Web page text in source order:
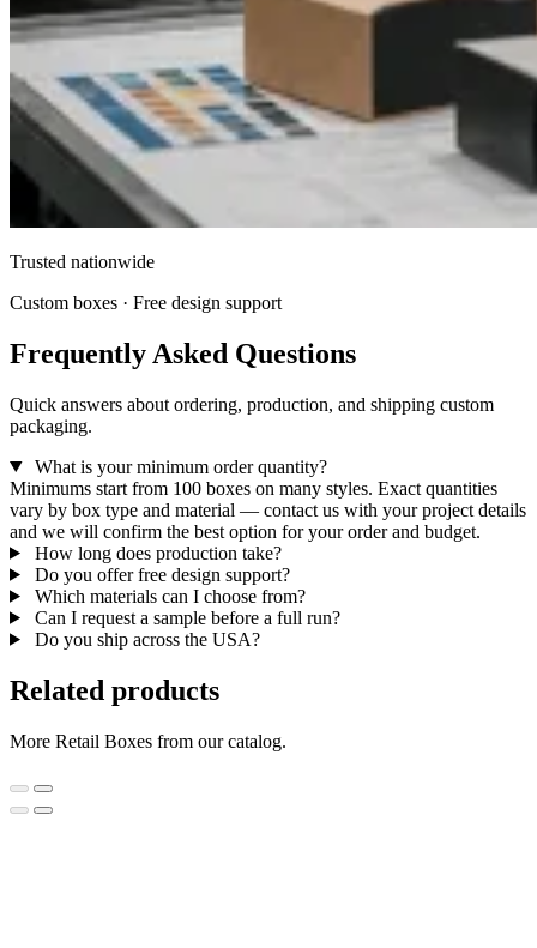
Trusted nationwide
Custom boxes · Free design support
Frequently Asked Questions
Quick answers about ordering, production, and shipping custom
packaging.
What is your minimum order quantity?
Minimums start from 100 boxes on many styles. Exact quantities
vary by box type and material — contact us with your project details
and we will confirm the best option for your order and budget.
How long does production take?
Do you offer free design support?
Which materials can I choose from?
Can I request a sample before a full run?
Do you ship across the USA?
Related products
More Retail Boxes from our catalog.